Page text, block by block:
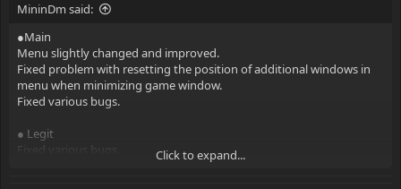
Added ability to change the color for inferno and smoke ESP
indicators.
Fixed problem with chams rendering.
Fixed various bugs.
● Misc
Added bypass of sv_cheats variable.
Added bypass of sv_pure variable.
Added unlock hidden convars.
Changed minimum distance for third-person.
MininDm said:
●Main
Menu slightly changed and improved.
Fixed problem with resetting the position of additional windows in
menu when minimizing game window.
Fixed various bugs.
● Legit
Fixed various bugs.
Click to expand...